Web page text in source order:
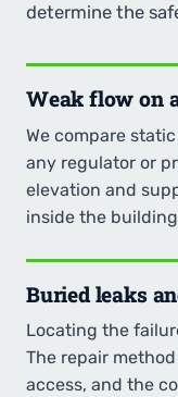
determine the
Weak flow on
We compare
any regulator or
elevation and
inside the
Buried leaks
Locating the
The repair
access, and the